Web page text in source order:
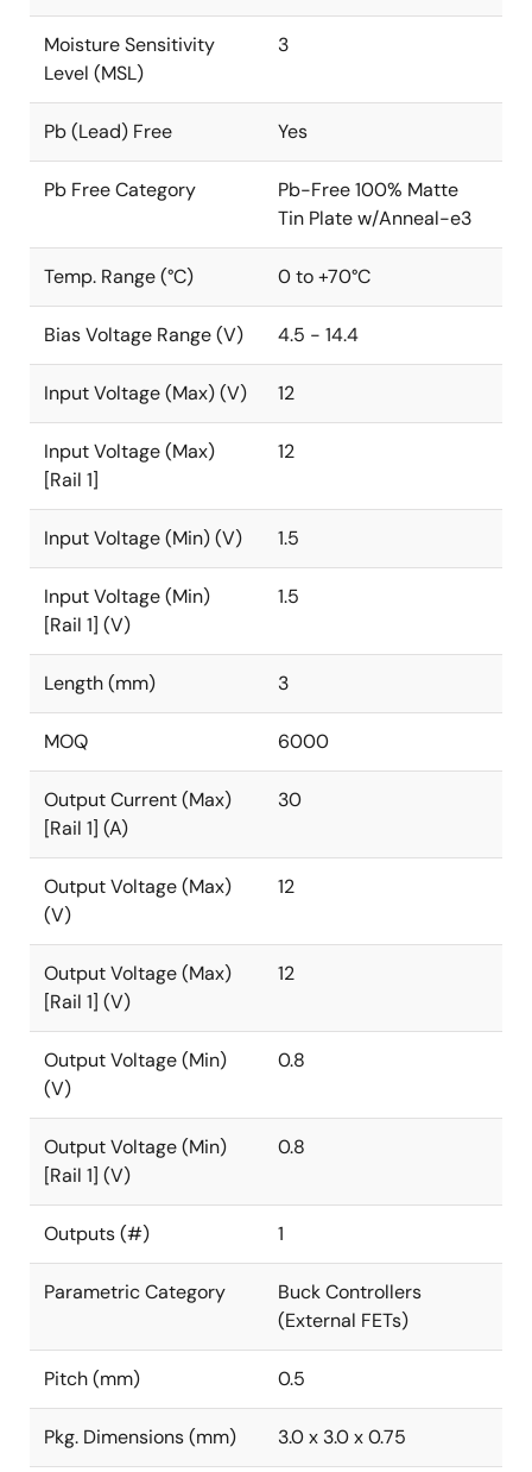
Moisture Sensitivity
Level (MSL)
3
Pb (Lead) Free Yes
Pb Free Category
Pb-Free 100% Matte
Tin Plate w/Anneal-e3
Temp. Range (°C) 0 to +70°C
Bias Voltage Range (V) 4.5 - 14.4
Input Voltage (Max) (V) 12
Input Voltage (Max)
[Rail 1]
12
Input Voltage (Min) (V) 1.5
Input Voltage (Min)
[Rail 1] (V)
1.5
Length (mm) 3
MOQ 6000
Output Current (Max)
[Rail 1] (A)
30
Output Voltage (Max)
(V)
12
Output Voltage (Max)
[Rail 1] (V)
12
Output Voltage (Min)
(V)
0.8
Output Voltage (Min)
[Rail 1] (V)
0.8
Outputs (#) 1
Parametric Category
Buck Controllers
(External FETs)
Pitch (mm) 0.5
Pkg. Dimensions (mm) 3.0 x 3.0 x 0.75